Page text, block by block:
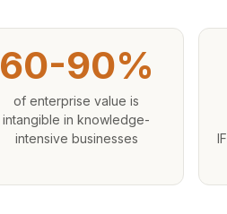
60-90%
of enterprise value is
intangible in knowledge-
intensive businesses